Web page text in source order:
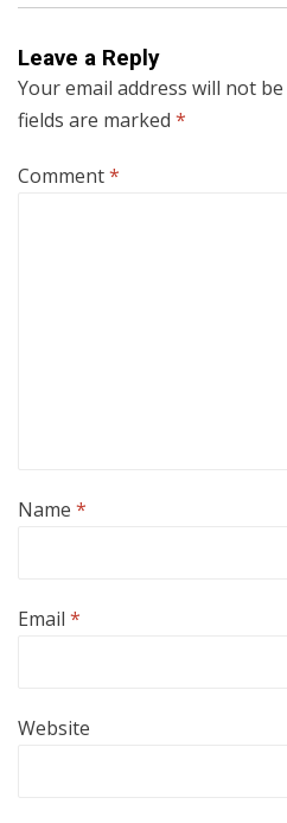
Leave a Reply
Your email address will not
fields are marked *
Comment*
Name *
Email *
Website